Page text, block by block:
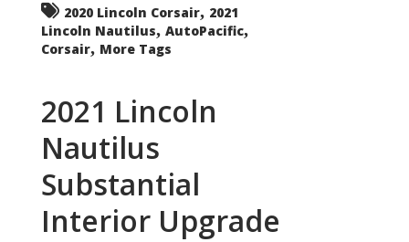
2020 Lincoln Corsair, 2021
Lincoln Nautilus, AutoPacific,
Corsair, More Tags
2021 Lincoln
Nautilus
Substantial
Interior Upgrade